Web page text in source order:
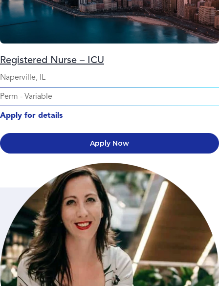
Registered Nurse – ICU
Naperville, IL
Perm - Variable
Apply for details
Apply Now